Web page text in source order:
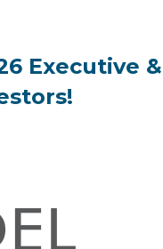
Executive &